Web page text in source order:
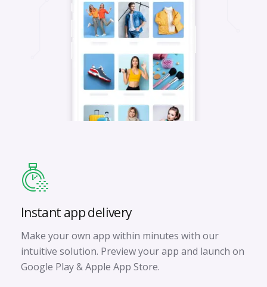
Instant app delivery
Make your own app within minutes with our
intuitive solution. Preview your app and launch on
Google Play & Apple App Store.